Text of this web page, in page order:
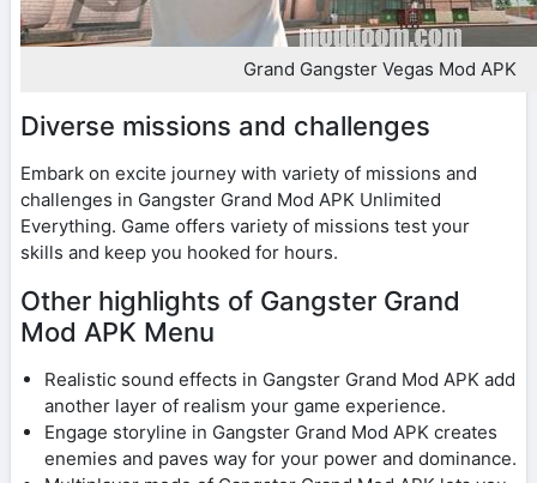
Grand Gangster Vegas Mod APK
Diverse missions and challenges
Embark on excite journey with variety of missions and
challenges in Gangster Grand Mod APK Unlimited
Everything. Game offers variety of missions test your
skills and keep you hooked for hours.
Other highlights of Gangster Grand
Mod APK Menu
Realistic sound effects in Gangster Grand Mod APK add
another layer of realism your game experience.
Engage storyline in Gangster Grand Mod APK creates
enemies and paves way for your power and dominance.